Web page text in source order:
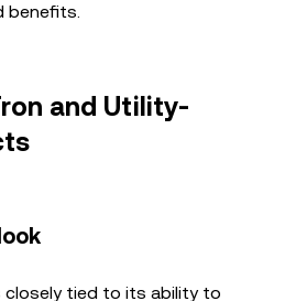
benefits.
and Utility-
closely tied to its ability to